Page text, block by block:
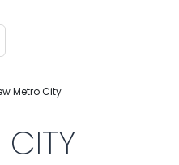
Metro City
CITY